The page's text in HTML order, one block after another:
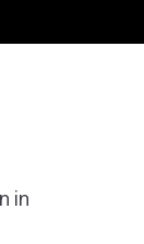
in